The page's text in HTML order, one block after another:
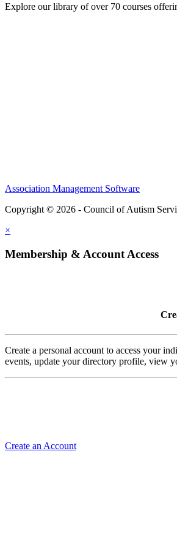
Explore our library of over 70 courses
Association Management Software
Copyright © 2026 - Council of Autism
×
Membership & Account Access
Create a personal account to access your
events, update your directory profile, view
Create an Account